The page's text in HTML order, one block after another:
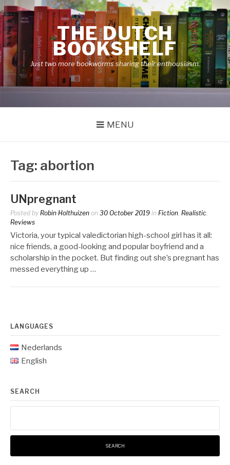
Skip
to
content
THE DUTCH
BOOKSHELF
Just two more bookworms sharing their enthousiasm.
MENU
Tag: abortion
UNpregnant
Posted by Robin Holthuizen on 30 October 2019 in Fiction, Realistic,
Reviews
Victoria, your typical valedictorian high-school girl has it all:
nice friends, a good-looking and popular boyfriend and a
scholarship in the pocket. But finding out she’s pregnant has
messed everything up …
LANGUAGES
Nederlands
English
SEARCH